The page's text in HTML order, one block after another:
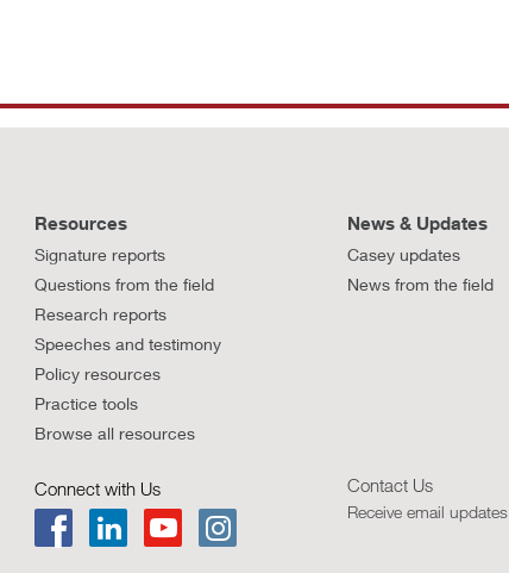
Resources
Signature reports
Questions from the field
Research reports
Speeches and testimony
Policy resources
Practice tools
Browse all resources
News & Updates
Casey updates
News from the field
Connect with Us Contact Us
Receive email updates